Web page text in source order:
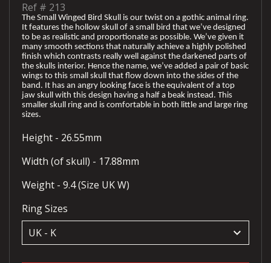
Ref # 213
The Small Winged Bird Skull is our twist on a gothic animal ring.
It features the hollow skull of a small bird that we’ve designed
to be as realistic and proportionate as possible. We’ve given it
many smooth sections that naturally achieve a highly polished
finish which contrasts really well against the darkened parts of
the skulls interior. Hence the name, we’ve added a pair of basic
wings to this small skull that flow down into the sides of the
band. It has an angry looking face is the equivalent of a top
jaw skull with this design having a half a beak instead. This
smaller skull ring and is comfortable in both little and large ring
sizes.
Height - 26.55mm
Width (of skull) - 17.88mm
Weight - 9.4 (Size UK W)
Ring Sizes
keyboard_arrow_down